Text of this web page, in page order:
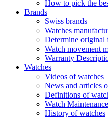
How to pick the
Brands
Swiss brands
Watches
Determine original
Watch movement
Warranty
Watches
Videos of watches
News and articles
Definitions of
Watch Maintenance
History of watches